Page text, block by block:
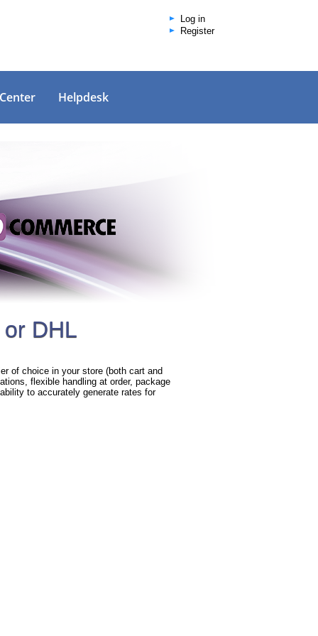
Log in
Register
Helpdesk
DHL
of choice in your store (both cart and
flexible handling at order, package
to accurately generate rates for